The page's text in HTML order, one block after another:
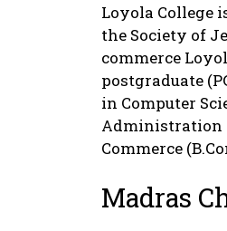
Loyola College
the Society of
commerce
postgraduate
in Computer
Administration
Commerce
Madras